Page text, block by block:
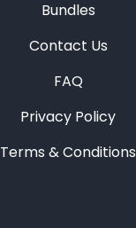
Bundles
Contact Us
FAQ
Privacy Policy
Terms & Conditions